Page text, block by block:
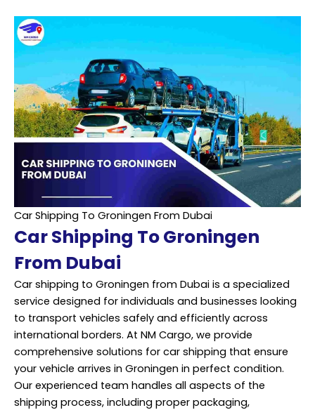
Car Shipping To Groningen From Dubai
Car Shipping To Groningen
From Dubai
Car shipping to Groningen from Dubai is a specialized
service designed for individuals and businesses looking
to transport vehicles safely and efficiently across
international borders. At NM Cargo, we provide
comprehensive solutions for car shipping that ensure
your vehicle arrives in Groningen in perfect condition.
Our experienced team handles all aspects of the
shipping process, including proper packaging,